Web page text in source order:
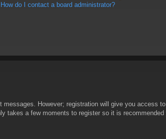
How do I contact a board administrator?
However; registration will give you access
takes a few moments to register so it is recommended